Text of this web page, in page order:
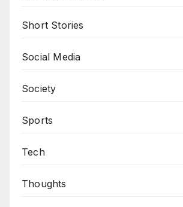
Short Stories
Social Media
Society
Sports
Tech
Thoughts